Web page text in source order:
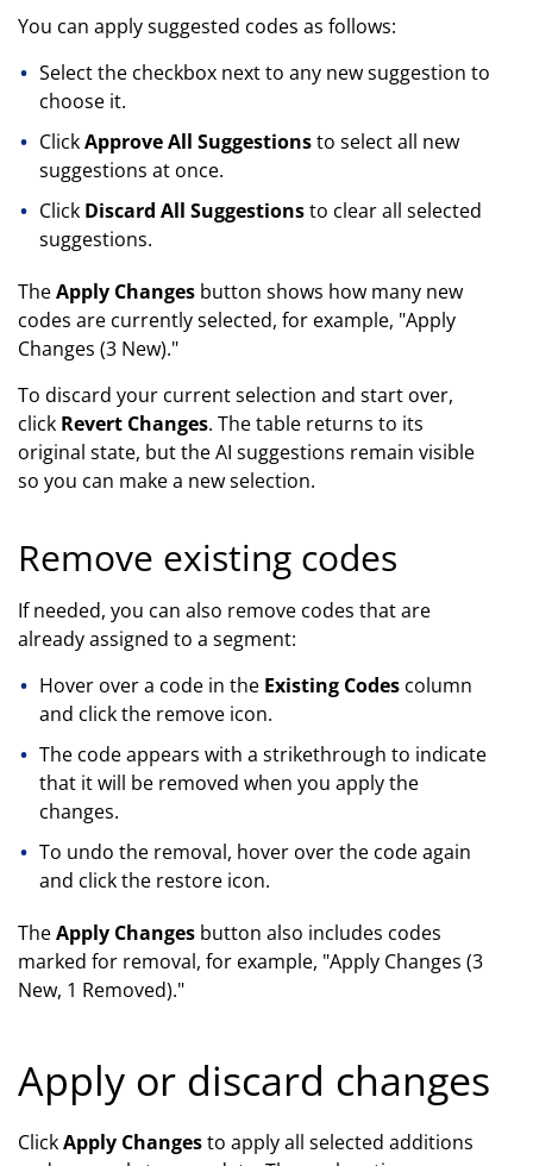
You can apply suggested codes as follows:
Select the checkbox next to any new suggestion to
choose it.
ClickApprove All Suggestionsto select all new
suggestions at once.
Click Discard All Suggestionsto clear all selected
suggestions.
TheApply Changes button shows how many new
codes are currently selected, for example, "Apply
Changes (3 New)."
To discard your current selection and start over,
click Revert Changes. The table returns to its
original state, but the AI suggestions remain visible
so you can make a new selection.
Remove existing codes
If needed, you can also remove codes that are
already assigned to a segment:
Hover over a code in the Existing Codescolumn
and click the remove icon.
The code appears with a strikethrough to indicate
that it will be removed when you apply the
changes.
To undo the removal, hover over the code again
and click the restore icon.
TheApply Changes button also includes codes
marked for removal, for example, "Apply Changes (3
New, 1 Removed)."
Apply or discard changes
ClickApply Changesto apply all selected additions